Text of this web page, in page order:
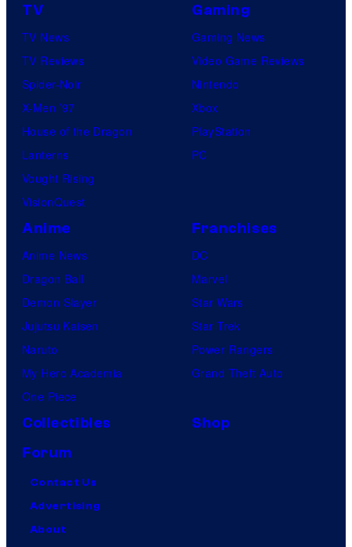
TV
TV News
TV Reviews
Spider-Noir
X-Men ’97
House of the Dragon
Lanterns
Vought Rising
VisionQuest
Gaming
Gaming News
Video Game Reviews
Nintendo
Xbox
PlayStation
PC
Anime
Anime News
Dragon Ball
Demon Slayer
Jujutsu Kaisen
Naruto
My Hero Academia
One Piece
Franchises
DC
Marvel
Star Wars
Star Trek
Power Rangers
Grand Theft Auto
Collectibles
Shop
Forum
Contact Us
Advertising
About